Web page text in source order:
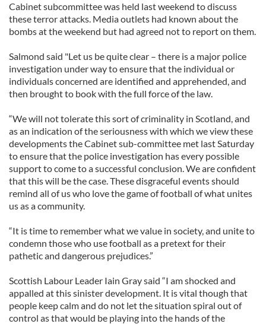
Cabinet subcommittee was held last weekend to discuss
these terror attacks. Media outlets had known about the
bombs at the weekend but had agreed not to report on them.
Salmond said "Let us be quite clear – there is a major police
investigation under way to ensure that the individual or
individuals concerned are identified and apprehended, and
then brought to book with the full force of the law.
“We will not tolerate this sort of criminality in Scotland, and
as an indication of the seriousness with which we view these
developments the Cabinet sub-committee met last Saturday
to ensure that the police investigation has every possible
support to come to a successful conclusion. We are confident
that this will be the case. These disgraceful events should
remind all of us who love the game of football of what unites
us as a community.
“It is time to remember what we value in society, and unite to
condemn those who use football as a pretext for their
pathetic and dangerous prejudices.”
Scottish Labour Leader Iain Gray said “I am shocked and
appalled at this sinister development. It is vital though that
people keep calm and do not let the situation spiral out of
control as that would be playing into the hands of the